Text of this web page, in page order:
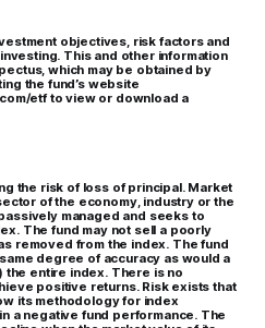
objectives, risk factors and
This and other information
which may be obtained by
the fund’s website
etf to view or download a
the risk of loss of principal. Market
of the economy, industry or the
managed and seeks to
The fund may not sell a poorly
removed from the index. The fund
degree of accuracy as would a
entire index. There is no
positive returns. Risk exists that
its methodology for index
a negative fund performance. The